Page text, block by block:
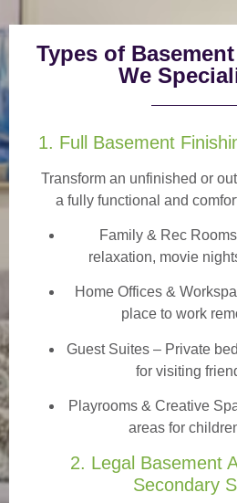
Types of
We
1. Full Basement
Transform an unfinished or
a fully functional and
Family & Rec Rooms
relaxation, movie
Home Offices &
place to work
Guest Suites– Private
for visiting
Playrooms & Creative
areas for
2. Legal Basement
Secondary